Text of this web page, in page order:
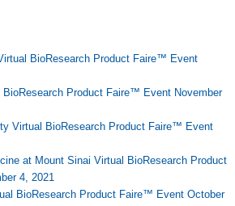
BioResearch Product Faire™ Event
BioResearch Product Faire™ Event November
Virtual BioResearch Product Faire™ Event
at Mount Sinai Virtual BioResearch Product
4, 2021
BioResearch Product Faire™ Event October